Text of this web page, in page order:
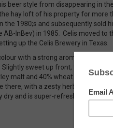
beer style from disappearing in
hay loft of his property for more
the 1980;s and subsequently sold
InBev) in 1985. Celis moved to
up the Celis Brewery in Texas.
with a strong aroma of orange
sweet up front, the beer is
malt and 40% wheat. Those
there, with a zesty herbal zing from
and is super-refreshing even if